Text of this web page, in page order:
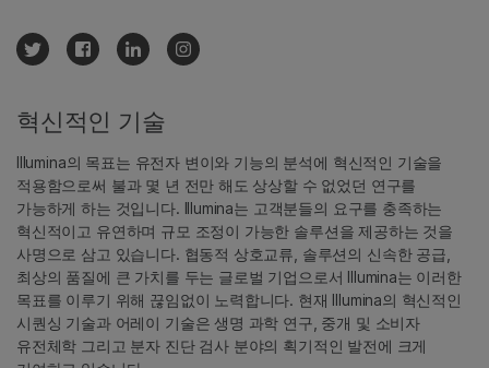
혁신적인 기술
Illumina의 목표는 유전자 변이와 기능의 분석에 혁신적인 기술을
적용함으로써 불과 몇 년 전만 해도 상상할 수 없었던 연구를
가능하게 하는 것입니다. Illumina는 고객분들의 요구를 충족하는
혁신적이고 유연하며 규모 조정이 가능한 솔루션을 제공하는 것을
사명으로 삼고 있습니다. 협동적 상호교류, 솔루션의 신속한 공급,
최상의 품질에 큰 가치를 두는 글로벌 기업으로서 Illumina는 이러한
목표를 이루기 위해 끊임없이 노력합니다. 현재 Illumina의 혁신적인
시퀀싱 기술과 어레이 기술은 생명 과학 연구, 중개 및 소비자
유전체학 그리고 분자 진단 검사 분야의 획기적인 발전에 크게